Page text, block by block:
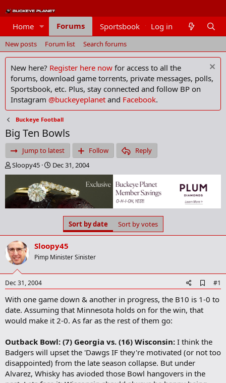
Home Forums Sportsbook Members
Log in
New posts Forum list Search forums
New here? Register here now for access to all the
forums, download game torrents, private messages, polls,
Sportsbook, etc. Plus, stay connected and follow BP on
Instagram @buckeyeplanet and Facebook.
Buckeye Football
Big Ten Bowls
Jump to latest Follow
Reply
T
h
e
a
d
a
r
t
e
r
Sloopy45
S
t
a
r
t
d
e
Dec 31, 2004
Sort by date Sort by votes
Sloopy45
Pimp Minister Sinister
Dec 31, 2004
d
d
m
a
r
#1
With one game down & another in progress, the B10 is 1-0 to
date. Assuming that Minnesota holds on for the win, that
would make it 2-0. As far as the rest of them go:
Outback Bowl: (7) Georgia vs. (16) Wisconsin: I think the
Badgers will upset the 'Dawgs IF they're motivated (or not too
disappointed) from the late season collapse. But under
Alvarez, Whisky has avioded those Bowl hangovers in the